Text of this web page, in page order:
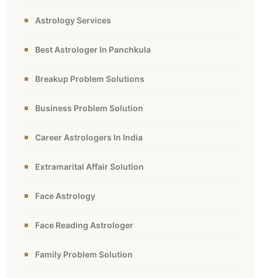
Astrology Services
Best Astrologer In Panchkula
Breakup Problem Solutions
Business Problem Solution
Career Astrologers In India
Extramarital Affair Solution
Face Astrology
Face Reading Astrologer
Family Problem Solution